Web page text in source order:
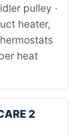
pulley ·
heater,
heat
2